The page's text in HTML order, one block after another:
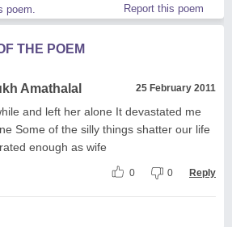
poem. Report this poem
THE POEM
Amathalal 25 February 2011
and left her alone It devastated me
Some of the silly things shatter our life
enough as wife
0 0 Reply